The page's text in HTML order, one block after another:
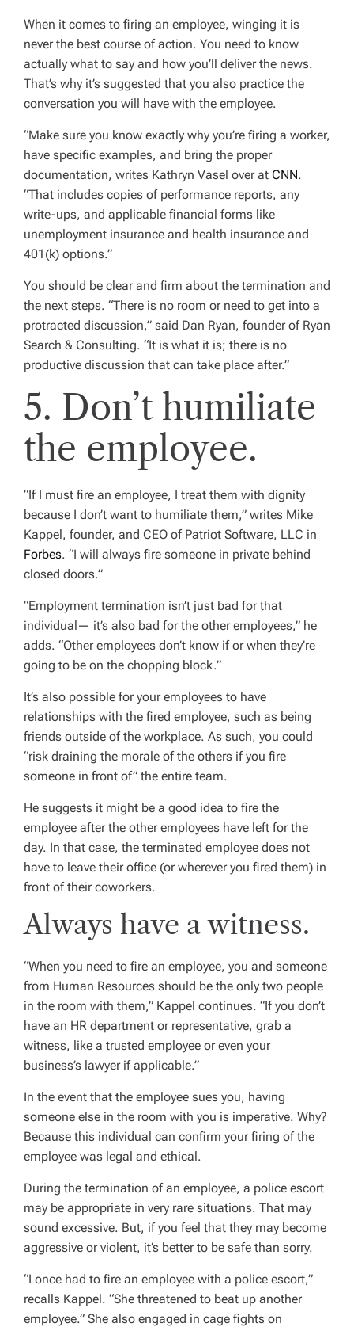
When it comes to firing an employee, winging it is
never the best course of action. You need to know
actually what to say and how you’ll deliver the news.
That’s why it’s suggested that you also practice the
conversation you will have with the employee.
“Make sure you know exactly why you’re firing a worker,
have specific examples, and bring the proper
documentation, writes Kathryn Vasel over at CNN.
“That includes copies of performance reports, any
write-ups, and applicable financial forms like
unemployment insurance and health insurance and
401(k) options.”
You should be clear and firm about the termination and
the next steps. “There is no room or need to get into a
protracted discussion,” said Dan Ryan, founder of Ryan
Search & Consulting. “It is what it is; there is no
productive discussion that can take place after.”
5. Don’t humiliate
the employee.
“If I must fire an employee, I treat them with dignity
because I don’t want to humiliate them,” writes Mike
Kappel, founder, and CEO of Patriot Software, LLC in
Forbes. “I will always fire someone in private behind
closed doors.”
“Employment termination isn’t just bad for that
individual— it’s also bad for the other employees,” he
adds. “Other employees don’t know if or when they’re
going to be on the chopping block.”
It’s also possible for your employees to have
relationships with the fired employee, such as being
friends outside of the workplace. As such, you could
“risk draining the morale of the others if you fire
someone in front of” the entire team.
He suggests it might be a good idea to fire the
employee after the other employees have left for the
day. In that case, the terminated employee does not
have to leave their office (or wherever you fired them) in
front of their coworkers.
Always have a witness.
“When you need to fire an employee, you and someone
from Human Resources should be the only two people
in the room with them,” Kappel continues. “If you don’t
have an HR department or representative, grab a
witness, like a trusted employee or even your
business’s lawyer if applicable.”
In the event that the employee sues you, having
someone else in the room with you is imperative. Why?
Because this individual can confirm your firing of the
employee was legal and ethical.
During the termination of an employee, a police escort
may be appropriate in very rare situations. That may
sound excessive. But, if you feel that they may become
aggressive or violent, it’s better to be safe than sorry.
“I once had to fire an employee with a police escort,”
recalls Kappel. “She threatened to beat up another
employee.” She also engaged in cage fights on